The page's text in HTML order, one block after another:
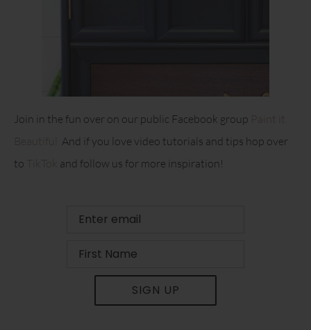
Join in the fun over on our public Facebook group
And if you love video tutorials and tips hop over
to
and follow us for more inspiration!
SIGN UP